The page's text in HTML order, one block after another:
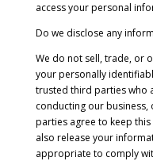
access your personal
Do we disclose any
We do not sell, trade, or
your personally
trusted third parties who
conducting our business,
parties agree to keep
also release your
appropriate to comply